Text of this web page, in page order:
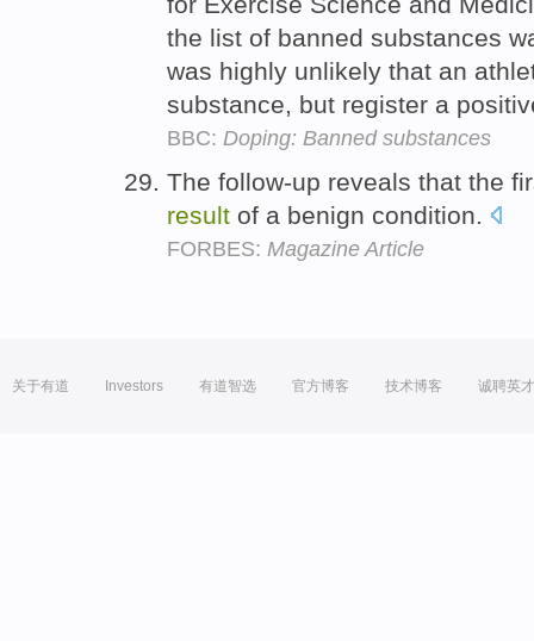
the list of banned substances
was highly unlikely that an
substance, but register a
BBC: Doping: Banned substances
The follow-up reveals that the
result of a benign condition.
FORBES: Magazine Article
关于有道 Investors 有道智选 官方博客 技术博客 诚聘英才